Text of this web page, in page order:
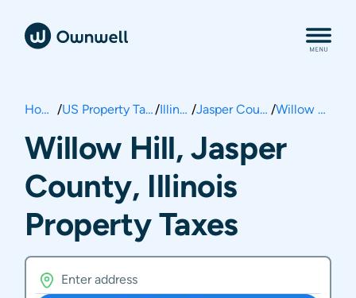
Home / US Property Taxes/ Illinois / Jasper County / Willow Hill
Willow Hill, Jasper
County, Illinois
Property Taxes